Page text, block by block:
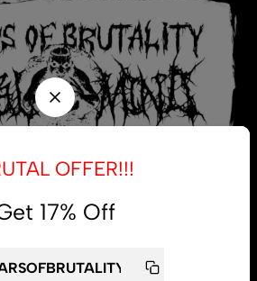
OFFER!!!
17% Off